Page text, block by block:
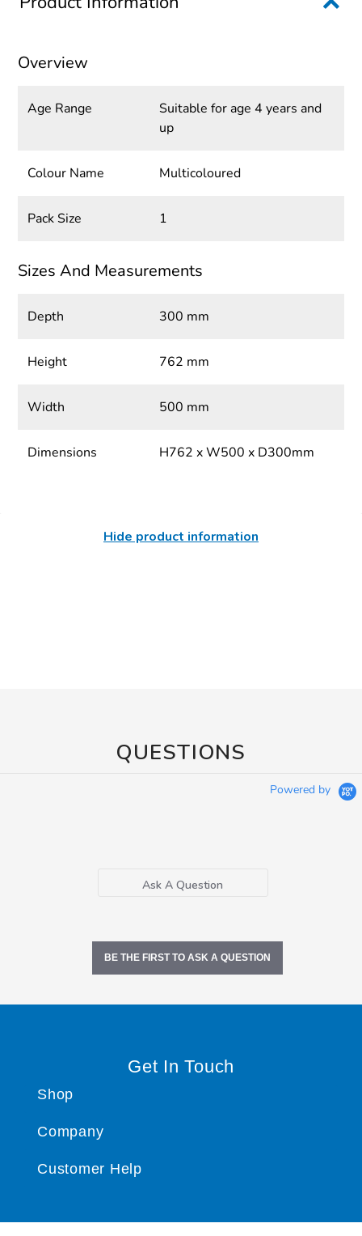
Overview
Age Range
Suitable for age 4 years and
up
Colour Name Multicoloured
Pack Size 1
Sizes And Measurements
Depth 300 mm
Height 762 mm
Width 500 mm
Dimensions H762 x W500 x D300mm
Hide product information
QUESTIONS
Powered by
Ask A Question
BE THE FIRST TO ASK A QUESTION
Get In Touch
Shop
Company
Customer Help